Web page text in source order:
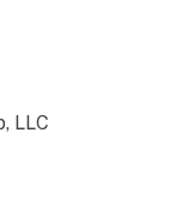
LLC